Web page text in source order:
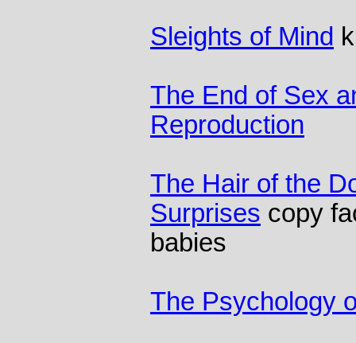
Sleights of Mind
The End of Sex
Reproduction
The Hair of the
Surprises copy
babies
The Psychology